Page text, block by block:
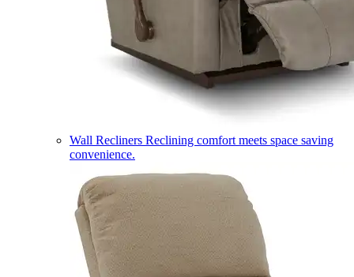
Wall Recliners Reclining comfort meets space saving
convenience.